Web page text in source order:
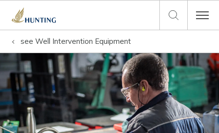
see Well Intervention Equipment